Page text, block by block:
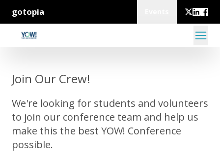
gotopia
Join Our Crew!
We're looking for students and volunteers
to join our conference team and help us
make this the best YOW! Conference
possible.